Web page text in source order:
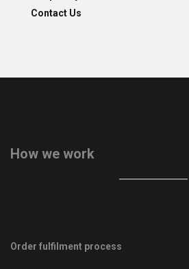
Contact Us
How we work
Order fulfilment process